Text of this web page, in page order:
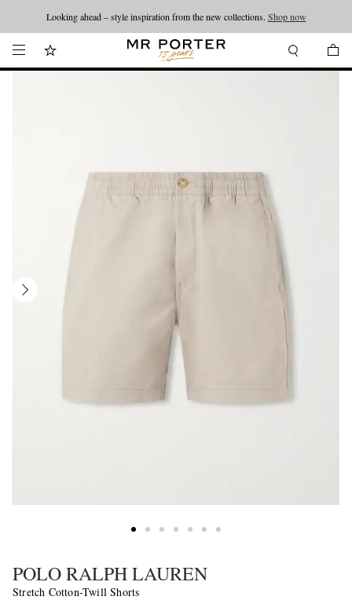
Looking ahead – style inspiration from the new collections. Shop now
POLO RALPH LAUREN
Stretch Cotton-Twill Shorts